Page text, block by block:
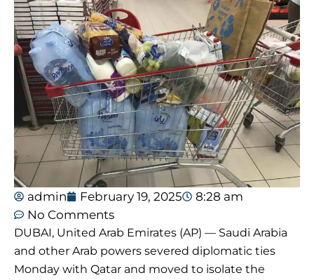
admin February 19, 2025
8:28 am
No Comments
DUBAI, United Arab Emirates (AP) — Saudi Arabia
and other Arab powers severed diplomatic ties
Monday with Qatar and moved to isolate the